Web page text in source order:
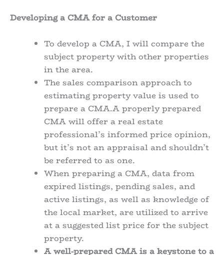
Developing a CMA for a Customer
To develop a CMA, I will compare the
subject property with other properties
in the area.
The sales comparison approach to
estimating property value is used to
prepare a CMA.A properly prepared
CMA will offer a real estate
professional’s informed price opinion,
but it’s not an appraisal and shouldn’t
be referred to as one.
When preparing a CMA, data from
expired listings, pending sales, and
active listings, as well as knowledge of
the local market, are utilized to arrive
at a suggested list price for the subject
property.
A well-prepared CMA is a keystone to a